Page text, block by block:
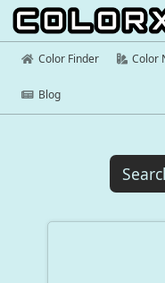
Color Finder Color
Blog